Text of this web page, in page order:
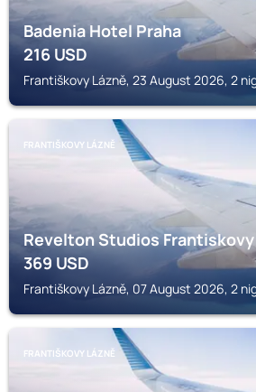
Badenia Hotel Praha
216USD
Františkovy Lázně, 23 August 2026, 2
FRANTIŠKOVY LÁZNĚ
Revelton Studios Frantiskovy
369USD
Františkovy Lázně, 07 August 2026, 2
FRANTIŠKOVY LÁZNĚ